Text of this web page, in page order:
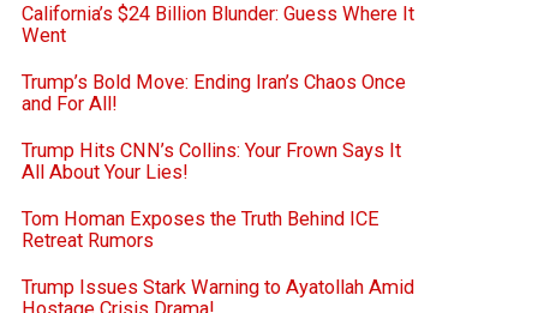
California’s $24 Billion Blunder: Guess Where It
Went
Trump’s Bold Move: Ending Iran’s Chaos Once
and For All!
Trump Hits CNN’s Collins: Your Frown Says It
All About Your Lies!
Tom Homan Exposes the Truth Behind ICE
Retreat Rumors
Trump Issues Stark Warning to Ayatollah Amid